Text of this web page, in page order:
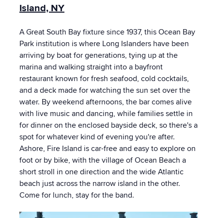
Island, NY
A Great South Bay fixture since 1937, this Ocean Bay
Park institution is where Long Islanders have been
arriving by boat for generations, tying up at the
marina and walking straight into a bayfront
restaurant known for fresh seafood, cold cocktails,
and a deck made for watching the sun set over the
water. By weekend afternoons, the bar comes alive
with live music and dancing, while families settle in
for dinner on the enclosed bayside deck, so there's a
spot for whatever kind of evening you're after.
Ashore, Fire Island is car-free and easy to explore on
foot or by bike, with the village of Ocean Beach a
short stroll in one direction and the wide Atlantic
beach just across the narrow island in the other.
Come for lunch, stay for the band.